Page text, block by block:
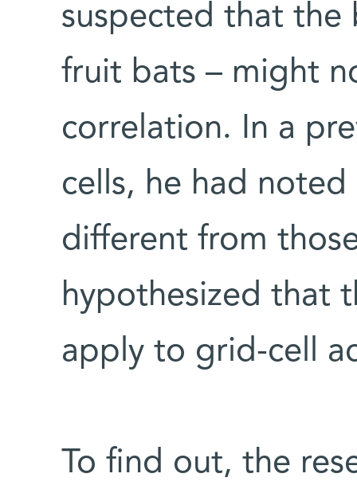
suspected that the
fruit bats – might
correlation. In a
cells, he had
different from
hypothesized that
apply to grid-cell
To find out, the